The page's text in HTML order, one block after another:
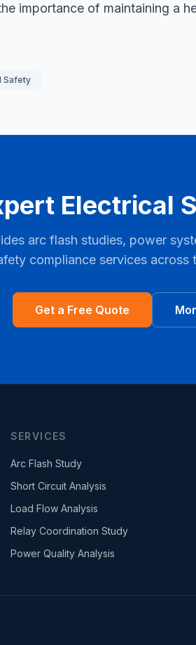
importance of maintaining a
Safety
Electrical
arc flash studies, power
compliance services across
Get a Free Quote
SERVICES
Arc Flash Study
Short Circuit Analysis
Load Flow Analysis
Relay Coordination Study
Power Quality Analysis